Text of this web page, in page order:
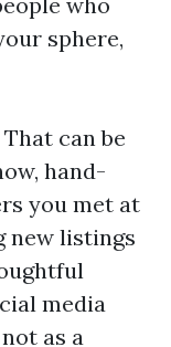
sphere,
can be
hand-
you met at
new listings
media
as a